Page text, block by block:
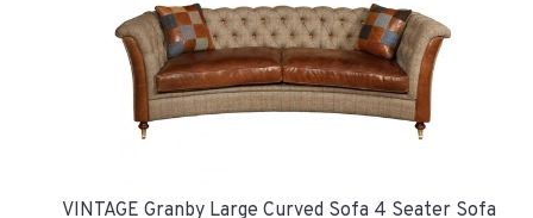
VINTAGE Granby Large Curved Sofa 4 Seater Sofa